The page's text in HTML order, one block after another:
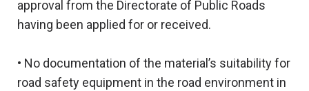
approval from the Directorate of Public Roads
having been applied for or received.
• No documentation of the material’s suitability for
road safety equipment in the road environment in